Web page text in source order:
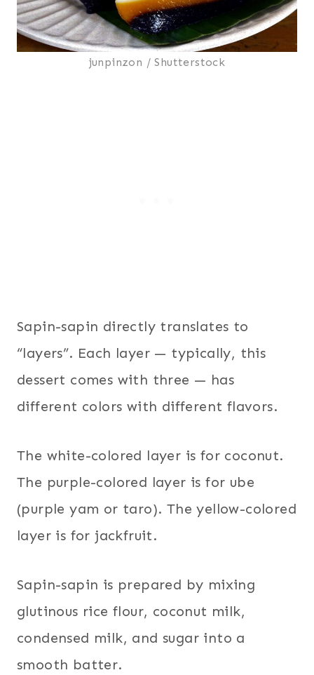
junpinzon / Shutterstock
Sapin-sapin directly translates to
“layers”. Each layer — typically, this
dessert comes with three — has
different colors with different flavors.
The white-colored layer is for coconut.
The purple-colored layer is for ube
(purple yam or taro). The yellow-colored
layer is for jackfruit.
Sapin-sapin is prepared by mixing
glutinous rice flour, coconut milk,
condensed milk, and sugar into a
smooth batter.